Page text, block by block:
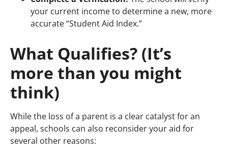
your current income to determine a new, more
accurate “Student Aid Index.”
What Qualifies? (It’s
more than you might
think)
While the loss of a parent is a clear catalyst for an
appeal, schools can also reconsider your aid for
several other reasons: